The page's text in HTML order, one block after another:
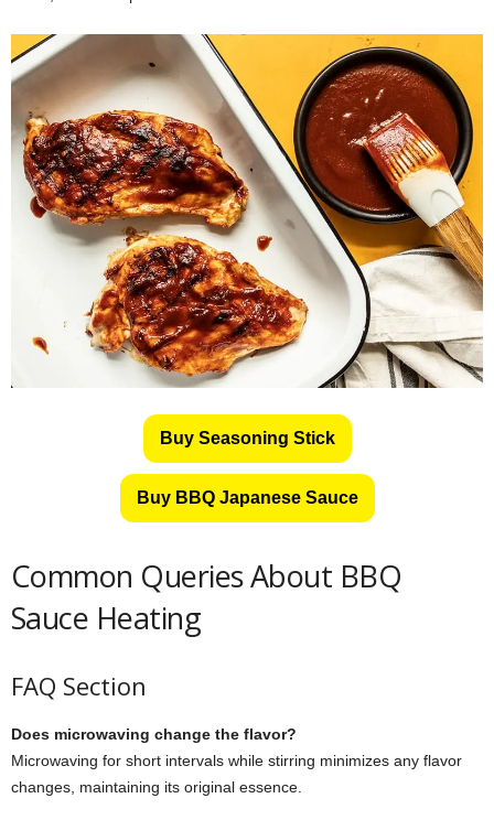
Buy Seasoning Stick
Buy BBQ Japanese Sauce
Common Queries About BBQ
Sauce Heating
FAQ Section
Does microwaving change the flavor?
Microwaving for short intervals while stirring minimizes any flavor
changes, maintaining its original essence.